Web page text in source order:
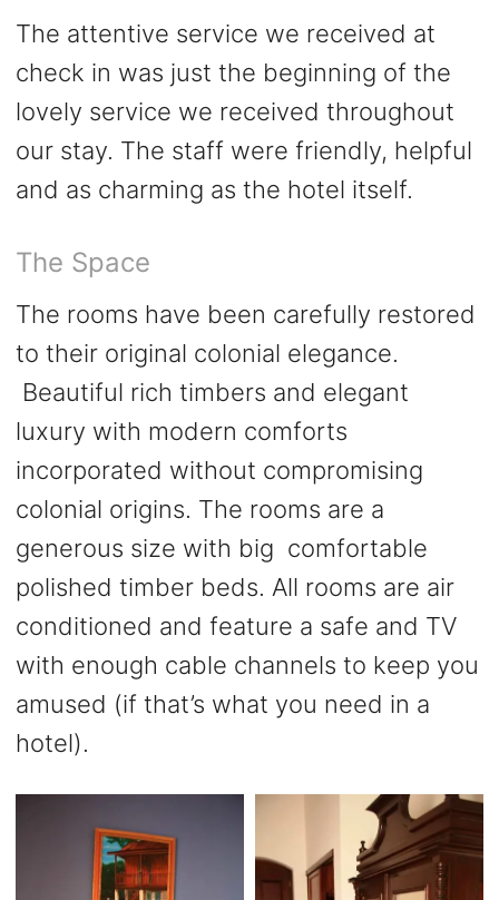
The attentive service we received at
check in was just the beginning of the
lovely service we received throughout
our stay. The staff were friendly, helpful
and as charming as the hotel itself.
The Space
The rooms have been carefully restored
to their original colonial elegance.
Beautiful rich timbers and elegant
luxury with modern comforts
incorporated without compromising
colonial origins. The rooms are a
generous size with big comfortable
polished timber beds. All rooms are air
conditioned and feature a safe and TV
with enough cable channels to keep you
amused (if that’s what you need in a
hotel).